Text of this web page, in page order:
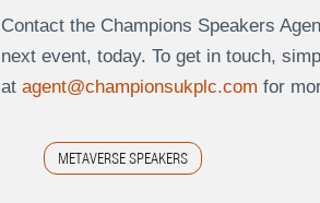
Contact the Champions Speakers
next event, today. To get in touch,
at agent@championsukplc.com for
METAVERSE SPEAKERS